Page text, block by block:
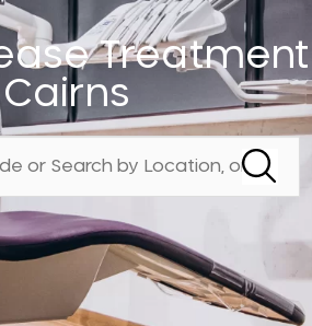
Treatment
Cairns